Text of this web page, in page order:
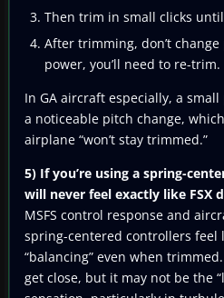
Then trim in small clicks
After trimming, don’t
power, you’ll need to re-trim.
In GA aircraft especially, a
a noticeable pitch change,
airplane “won’t stay trimmed.”
5) If you’re using a spring-
will never feel exactly like FSX
MSFS control response and
spring-centered controllers feel
“balancing” even when
get close, but it may not be the